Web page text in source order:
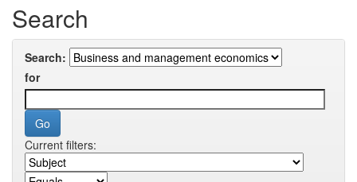
Search
Search:
for
Current filters: